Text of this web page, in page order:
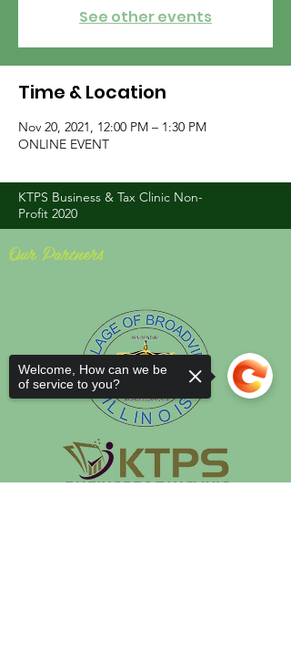
See other events
Time & Location
Nov 20, 2021, 12:00 PM – 1:30 PM
ONLINE EVENT
KTPS Business & Tax Clinic Non-
Profit 2020
Our Partners
Welcome, How can we be
of service to you?